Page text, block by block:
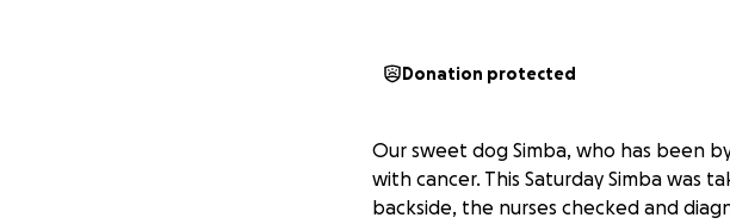
Donation protected
Our sweet dog Simba, who has been
with cancer. This Saturday Simba was
backside, the nurses checked and